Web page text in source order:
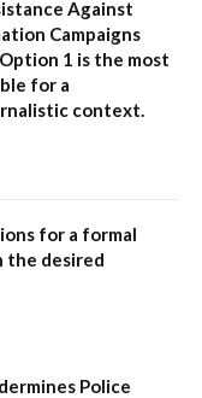
Against
Campaigns
Option 1 is the most
for a
context.
for a formal
the desired
Police